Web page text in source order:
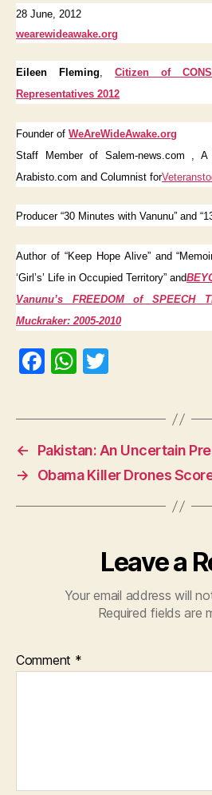
28 June, 2012
wearewideawake.org
Eileen Fleming,
Citizen of
Representatives 2012
Founder of WeAreWideAwake.org
Staff Member of Salem-news.com , A
Arabisto.com and Columnist for
Producer “30 Minutes with Vanunu” and
Author of “Keep Hope Alive” and
‘Girl’s’ Life in Occupied Territory” and
Vanunu’s FREEDOM of
Muckraker: 2005-2010
F
c
e
b
o
o
W
at
A
p
p
itt
er
←
Pakistan: An Uncertain
→
Obama Killer Drones
Leave a
Your email address will
Required fields are
Comment *